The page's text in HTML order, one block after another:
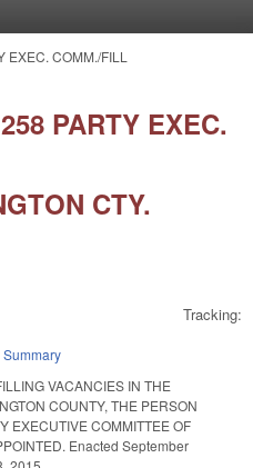
COMM./FILL
PARTY EXEC.
CTY.
Tracking:
VACANCIES IN THE
COUNTY, THE PERSON
EXECUTIVE COMMITTEE OF
Enacted September